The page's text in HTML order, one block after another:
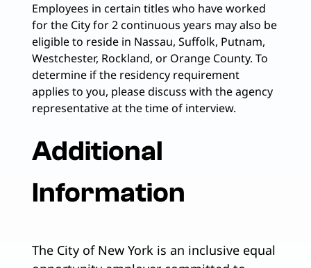
Employees in certain titles who have worked
for the City for 2 continuous years may also be
eligible to reside in Nassau, Suffolk, Putnam,
Westchester, Rockland, or Orange County. To
determine if the residency requirement
applies to you, please discuss with the agency
representative at the time of interview.
Additional
Information
The City of New York is an inclusive equal